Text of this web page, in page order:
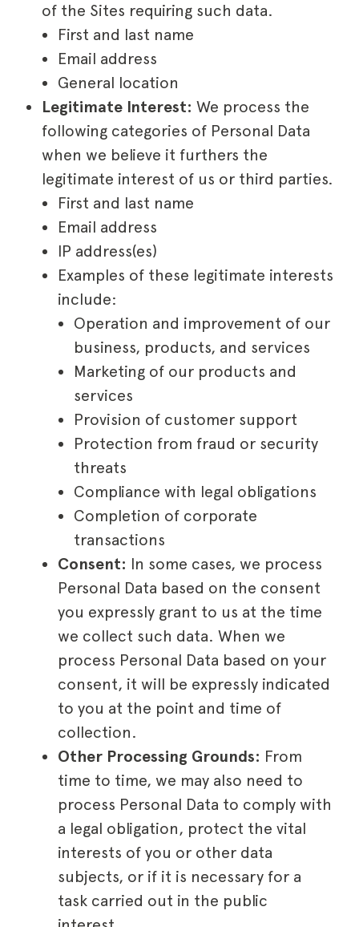
of the Sites requiring such data.
First and last name
Email address
General location
Legitimate Interest: We process the
following categories of Personal Data
when we believe it furthers the
legitimate interest of us or third parties.
First and last name
Email address
IP address(es)
Examples of these legitimate interests
include:
Operation and improvement of our
business, products, and services
Marketing of our products and
services
Provision of customer support
Protection from fraud or security
threats
Compliance with legal obligations
Completion of corporate
transactions
Consent: In some cases, we process
Personal Data based on the consent
you expressly grant to us at the time
we collect such data. When we
process Personal Data based on your
consent, it will be expressly indicated
to you at the point and time of
collection.
Other Processing Grounds: From
time to time, we may also need to
process Personal Data to comply with
a legal obligation, protect the vital
interests of you or other data
subjects, or if it is necessary for a
task carried out in the public